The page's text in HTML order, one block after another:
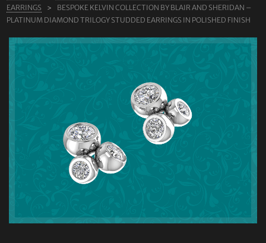
CONTACT
EARRINGS
BESPOKE KELVIN COLLECTION BY BLAIR AND SHERIDAN –
PLATINUM DIAMOND TRILOGY STUDDED EARRINGS IN POLISHED FINISH